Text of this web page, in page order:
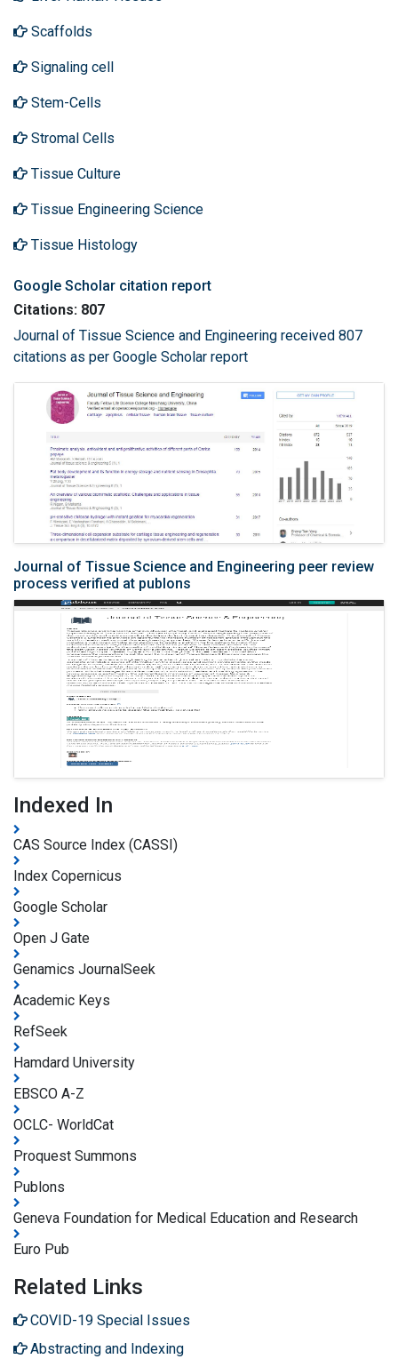
Scaffolds
Signaling cell
Stem-Cells
Stromal Cells
Tissue Culture
Tissue Engineering Science
Tissue Histology
Google Scholar citation report
Citations: 807
Journal of Tissue Science and Engineering received 807
citations as per Google Scholar report
Journal of Tissue Science and Engineering peer review
process verified at publons
Indexed In
CAS Source Index (CASSI)
Index Copernicus
Google Scholar
Open J Gate
Genamics JournalSeek
Academic Keys
RefSeek
Hamdard University
EBSCO A-Z
OCLC- WorldCat
Proquest Summons
Publons
Geneva Foundation for Medical Education and Research
Euro Pub
Related Links
COVID-19 Special Issues
Abstracting and Indexing